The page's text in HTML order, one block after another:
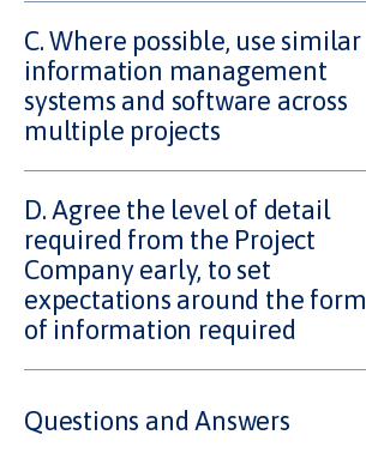
C. Where possible, use similar
information management
systems and software across
multiple projects
D. Agree the level of detail
required from the Project
Company early, to set
expectations around the form
of information required
Questions and Answers